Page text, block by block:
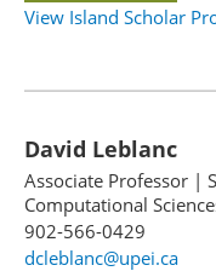
View Island Scholar
David Leblanc
Associate Professor |
Computational
902-566-0429
dcleblanc@upei.ca